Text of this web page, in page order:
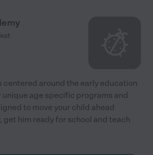
centered around the early education
unique age specific programs and
to move your child ahead
get him ready for school and teach